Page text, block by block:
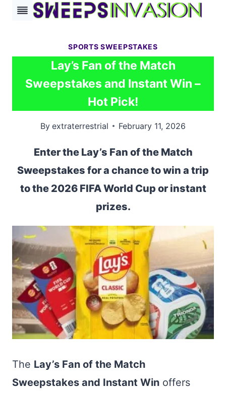
Skip
SPORTS SWEEPSTAKES
Lay’s Fan of the Match
Sweepstakes and Instant Win –
Hot Pick!
By extraterrestrial February 11, 2026
Enter the Lay’s Fan of the Match
Sweepstakes for a chance to win a trip
to the 2026 FIFA World Cup or instant
prizes.
The Lay’s Fan of the Match
Sweepstakes and Instant Win offers